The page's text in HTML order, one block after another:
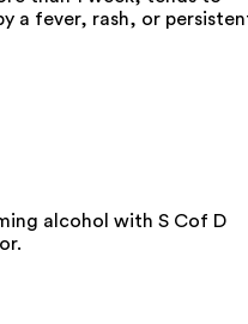
a fever, rash, or
alcohol with S Cof D